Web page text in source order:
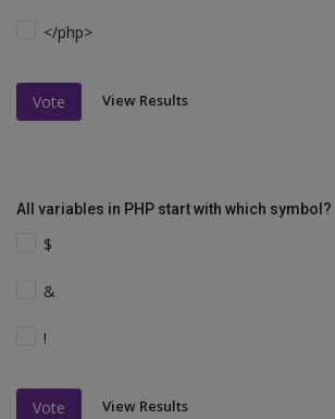
</php>
Vote View Results
All variables in PHP start with which symbol?
$
&
!
Vote View Results